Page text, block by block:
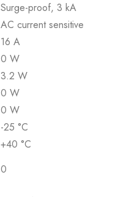
Surge-proof, 3 kA
AC current sensitive
16 A
0 W
3.2 W
0 W
0 W
-25 °C
+40 °C
0